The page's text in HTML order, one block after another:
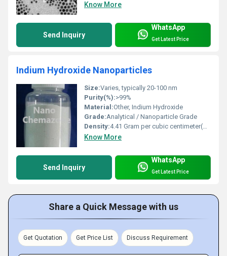
Know More
Send Inquiry
WhatsApp
Get Latest Price
Indium Hydroxide Nanoparticles
Size:Varies, typically 20-100 nm
Purity(%):>99%
Material:Other, Indium Hydroxide
Grade:Analytical / Nanoparticle Grade
Density:4.41 Gram per cubic centimeter(g/cm3)
Know More
Send Inquiry
WhatsApp
Get Latest Price
Share a Quick Message with us
Get Quotation Get Price List Discuss Requirement